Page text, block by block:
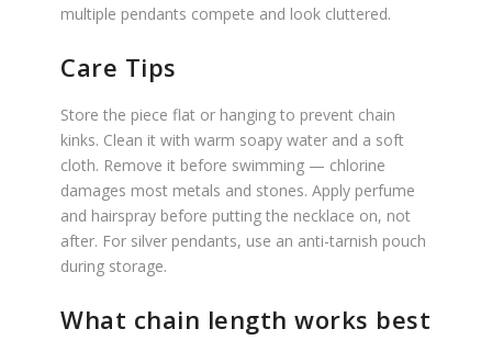
multiple pendants compete and look cluttered.
Care Tips
Store the piece flat or hanging to prevent chain
kinks. Clean it with warm soapy water and a soft
cloth. Remove it before swimming — chlorine
damages most metals and stones. Apply perfume
and hairspray before putting the necklace on, not
after. For silver pendants, use an anti-tarnish pouch
during storage.
What chain length works best